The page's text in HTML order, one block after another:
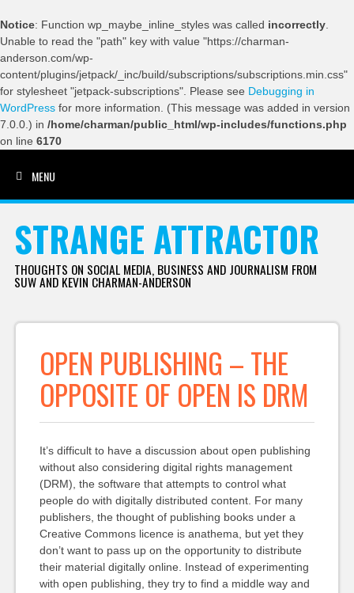
Notice: Function wp_maybe_inline_styles was called incorrectly
Unable to read the "path" key with value "https://charman-
anderson.com/wp-
content/plugins/jetpack/_inc/build/subscriptions/subscriptions.min.css"
for stylesheet "jetpack-subscriptions". Please see Debugging in
WordPress for more information. (This message was added in version
7.0.0.) in /home/charman/public_html/wp-includes/functions.php
on line 6170
MENU
STRANGE ATTRACTOR
THOUGHTS ON SOCIAL MEDIA, BUSINESS AND JOURNALISM FROM
SUW AND KEVIN CHARMAN-ANDERSON
OPEN PUBLISHING – THE
OPPOSITE OF OPEN IS DRM
It’s difficult to have a discussion about open publishing
without also considering digital rights management
(DRM), the software that attempts to control what
people do with digitally distributed content. For many
publishers, the thought of publishing books under a
Creative Commons licence is anathema, but yet they
don’t want to pass up on the opportunity to distribute
their material digitally online. Instead of experimenting
with open publishing, they try to find a middle way and